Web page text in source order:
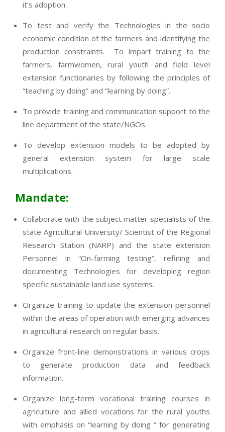
it’s adoption.
To test and verify the Technologies in the socio
economic condition of the farmers and identifying the
production constraints. To impart training to the
farmers, farmwomen, rural youth and field level
extension functionaries by following the principles of
“teaching by doing” and “learning by doing”.
To provide training and communication support to the
line department of the state/NGOs.
To develop extension models to be adopted by
general extension system for large scale
multiplications.
Mandate:
Collaborate with the subject matter specialists of the
state Agricultural University/ Scientist of the Regional
Research Station (NARP) and the state extension
Personnel in “On-farming testing”, refining and
documenting Technologies for developing region
specific sustainable land use systems.
Organize training to update the extension personnel
within the areas of operation with emerging advances
in agricultural research on regular basis.
Organize front-line demonstrations in various crops
to generate production data and feedback
information.
Organize long-term vocational training courses in
agriculture and allied vocations for the rural youths
with emphasis on “learning by doing ” for generating